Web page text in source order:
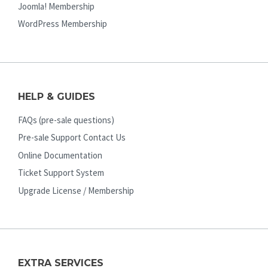
Joomla! Membership
WordPress Membership
HELP & GUIDES
FAQs (pre-sale questions)
Pre-sale Support Contact Us
Online Documentation
Ticket Support System
Upgrade License / Membership
EXTRA SERVICES